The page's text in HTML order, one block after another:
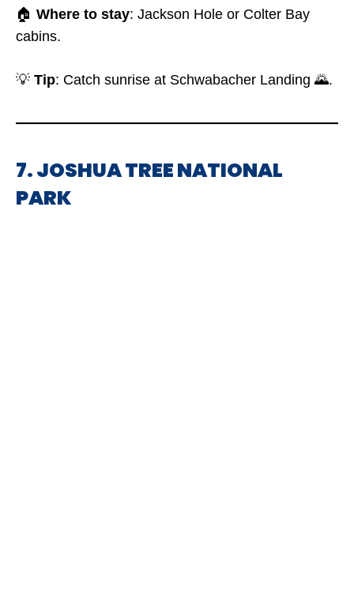
🏠 Where to stay: Jackson Hole or Colter Bay
cabins.
💡 Tip: Catch sunrise at Schwabacher Landing 🌄.
7. JOSHUA TREE NATIONAL
PARK